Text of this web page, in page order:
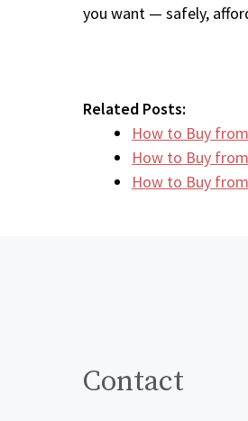
you want — safely,
Related Posts:
How to Buy
How to Buy
How to Buy
Contact